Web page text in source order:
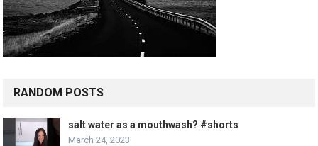
RANDOM POSTS
salt water as a mouthwash? #shorts
March 24, 2023